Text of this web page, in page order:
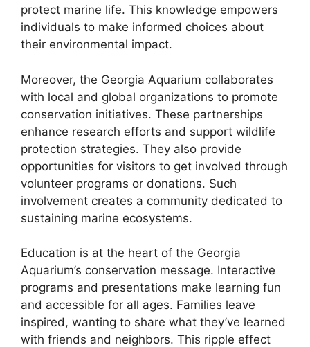
protect marine life. This knowledge empowers
individuals to make informed choices about
their environmental impact.
Moreover, the Georgia Aquarium collaborates
with local and global organizations to promote
conservation initiatives. These partnerships
enhance research efforts and support wildlife
protection strategies. They also provide
opportunities for visitors to get involved through
volunteer programs or donations. Such
involvement creates a community dedicated to
sustaining marine ecosystems.
Education is at the heart of the Georgia
Aquarium’s conservation message. Interactive
programs and presentations make learning fun
and accessible for all ages. Families leave
inspired, wanting to share what they’ve learned
with friends and neighbors. This ripple effect